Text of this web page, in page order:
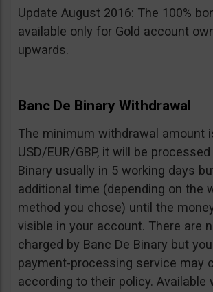
Update August 2016: The 100%
available only for Gold account
upwards.
Banc De Binary Withdrawal
The minimum withdrawal amount
USD/EUR/GBP, it will be
Binary usually in 5 working days
additional time (depending on the
method you chose) until the
visible in your account. There are
charged by Banc De Binary but
payment-processing service may
according to their policy. Available